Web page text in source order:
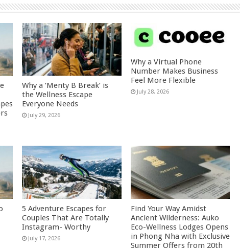
Why a ‘Menty B Break’ is
the Wellness Escape
Everyone Needs
July 29, 2026
Why a Virtual Phone
Number Makes Business
Feel More Flexible
July 28, 2026
5 Adventure Escapes for
Couples That Are Totally
Instagram- Worthy
July 17, 2026
Find Your Way Amidst
Ancient Wilderness: Auko
Eco-Wellness Lodges Opens
in Phong Nha with Exclusive
Summer Offers from 20th